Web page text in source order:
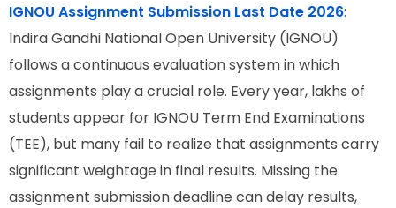
IGNOU Assignment Submission Last Date 2026:
Indira Gandhi National Open University (IGNOU)
follows a continuous evaluation system in which
assignments play a crucial role. Every year, lakhs of
students appear for IGNOU Term End Examinations
(TEE), but many fail to realize that assignments carry
significant weightage in final results. Missing the
assignment submission deadline can delay results,